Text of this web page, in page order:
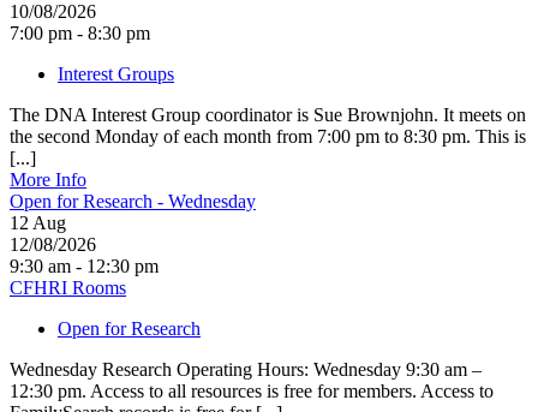
10/08/2026
7:00 pm - 8:30 pm
Interest Groups
The DNA Interest Group coordinator is Sue Brownjohn. It meets on
the second Monday of each month from 7:00 pm to 8:30 pm. This is
[...]
More Info
Open for Research - Wednesday
12 Aug
12/08/2026
9:30 am - 12:30 pm
CFHRI Rooms
Open for Research
Wednesday Research Operating Hours: Wednesday 9:30 am –
12:30 pm. Access to all resources is free for members. Access to